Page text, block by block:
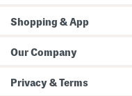
Shopping & App
Our Company
Privacy & Terms